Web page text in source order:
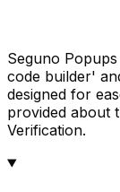
Seguno
code builder'
designed for
provided about
Verification.